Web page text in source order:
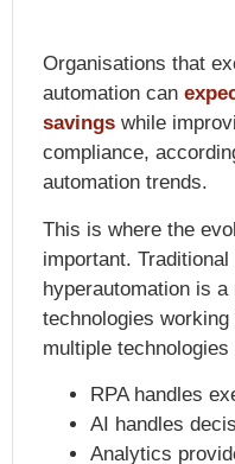
Organisations that
automation can
savings while
compliance,
automation trends.
This is where the
important.
hyperautomation is
technologies
multiple
RPA handles
AI handles
Analytics